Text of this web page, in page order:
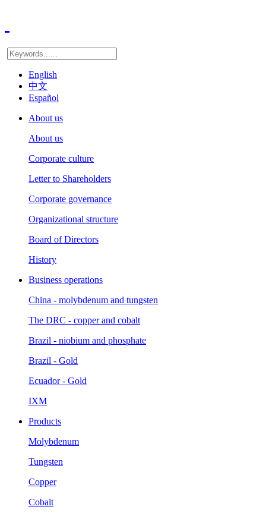
English
中文
Español
About us
About us
Corporate culture
Letter to Shareholders
Corporate governance
Organizational structure
Board of Directors
History
Business operations
China - molybdenum and tungsten
The DRC - copper and cobalt
Brazil - niobium and phosphate
Brazil - Gold
Ecuador - Gold
IXM
Products
Molybdenum
Tungsten
Copper
Cobalt